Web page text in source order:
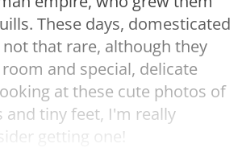
These days, domesticated
that rare, although they
and special, delicate
at these cute photos of
and tiny feet, I'm really
getting one!